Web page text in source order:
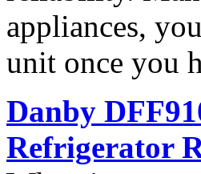
appliances,
unit once you
Danby
Refrigerator